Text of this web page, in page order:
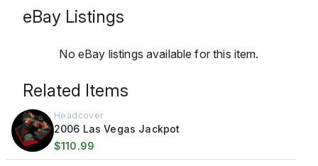
eBay Listings
No eBay listings available for this item.
Related Items
Headcover
2006 Las Vegas Jackpot
$110.99